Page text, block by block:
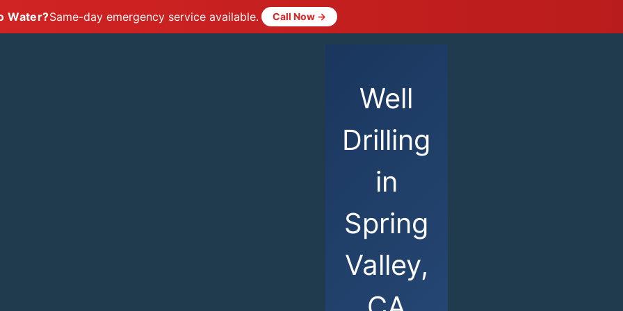
Water?Same-day emergency service available. Call Now →
Well
Drilling
in
Spring
Valley,